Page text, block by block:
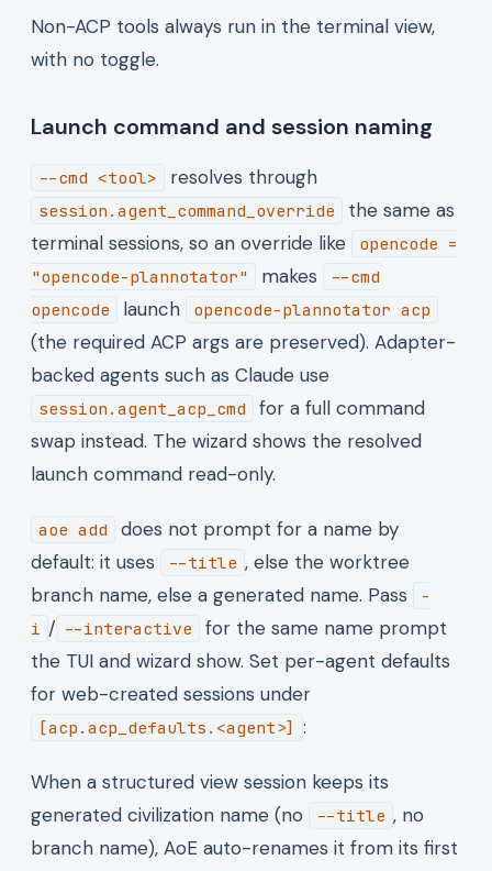
Non-ACP tools always run in the terminal view,
with no toggle.
Launch command and session naming
--cmd <tool> resolves through
session.agent_command_override
the same as
terminal sessions, so an override like
opencode =
"opencode-plannotator"
makes
--cmd
opencode
launch opencode-plannotator acp
(the required ACP args are preserved). Adapter-
backed agents such as Claude use
session.agent_acp_cmd
for a full command
swap instead. The wizard shows the resolved
launch command read-only.
aoe add
does not prompt for a name by
default: it uses
--title , else the worktree
branch name, else a generated name. Pass
-
i / --interactive
for the same name prompt
the TUI and wizard show. Set per-agent defaults
for web-created sessions under
[acp.acp_defaults.<agent>] :
When a structured view session keeps its
generated civilization name (no
--title , no
branch name), AoE auto-renames it from its first